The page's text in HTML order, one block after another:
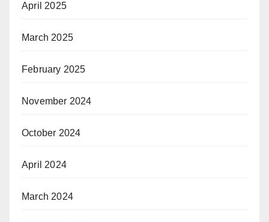
April 2025
March 2025
February 2025
November 2024
October 2024
April 2024
March 2024